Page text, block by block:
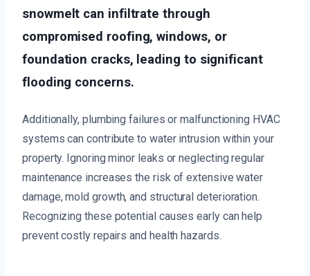
snowmelt can infiltrate through
compromised roofing, windows, or
foundation cracks, leading to significant
flooding concerns.
Additionally, plumbing failures or malfunctioning HVAC
systems can contribute to water intrusion within your
property. Ignoring minor leaks or neglecting regular
maintenance increases the risk of extensive water
damage, mold growth, and structural deterioration.
Recognizing these potential causes early can help
prevent costly repairs and health hazards.